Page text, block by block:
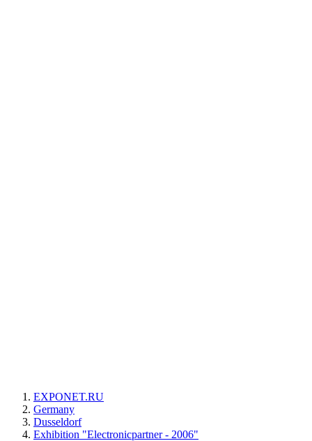
EXPONET.RU
Germany
Dusseldorf
Exhibition "Electronicpartner - 2006"